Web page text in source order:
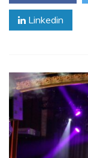
Linkedin